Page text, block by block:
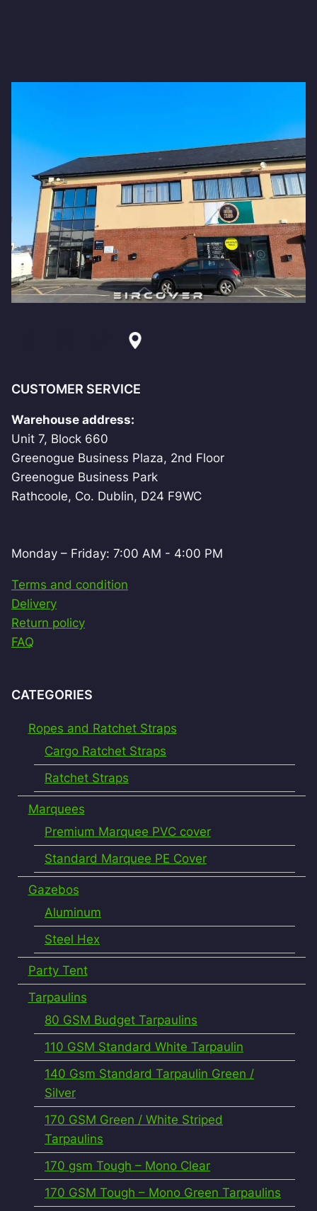
CUSTOMER SERVICE
Warehouse address:
Unit 7, Block 660
Greenogue Business Plaza, 2nd Floor
Greenogue Business Park
Rathcoole, Co. Dublin, D24 F9WC
Monday – Friday: 7:00 AM - 4:00 PM
Terms and condition
Delivery
Return policy
FAQ
CATEGORIES
Ropes and Ratchet Straps
Cargo Ratchet Straps
Ratchet Straps
Marquees
Premium Marquee PVC cover
Standard Marquee PE Cover
Gazebos
Aluminum
Steel Hex
Party Tent
Tarpaulins
80 GSM Budget Tarpaulins
110 GSM Standard White Tarpaulin
140 Gsm Standard Tarpaulin Green /
Silver
170 GSM Green / White Striped
Tarpaulins
170 gsm Tough – Mono Clear
170 GSM Tough – Mono Green Tarpaulins